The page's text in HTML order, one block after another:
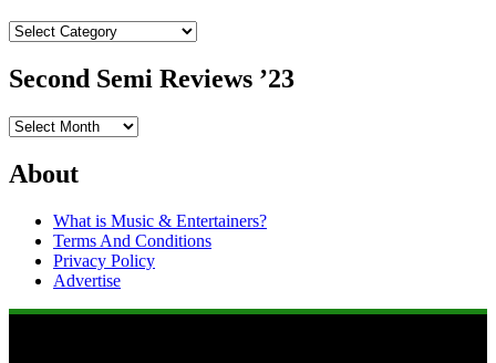
Categories
Second Semi Reviews ’23
Second
Reviews
’23
About
What is Music & Entertainers?
Terms And Conditions
Privacy Policy
Advertise